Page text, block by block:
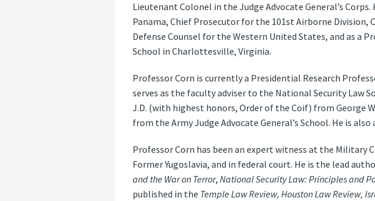
Lieutenant Colonel in the Judge Advocate General’s
Panama, Chief Prosecutor for the 101st Airborne
Defense Counsel for the Western United States, and as a
School in Charlottesville, Virginia.
Professor Corn is currently a Presidential Research
serves as the faculty adviser to the National Security Law
J.D. (with highest honors, Order of the Coif) from George
from the Army Judge Advocate General’s School. He is
Professor Corn has been an expert witness at the
Former Yugoslavia, and in federal court. He is the lead
and the War on Terror,National Security Law: Principles and
published in the Temple Law Review, Houston Law Review,